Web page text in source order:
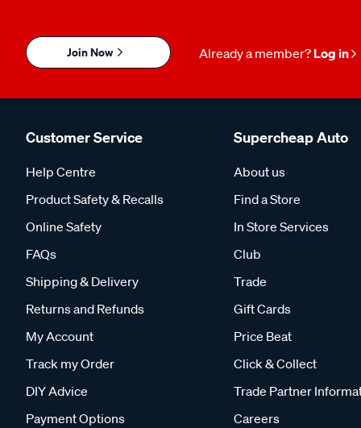
Join Now Already a member? Log in
Customer Service
Help Centre
Product Safety & Recalls
Online Safety
FAQs
Shipping & Delivery
Returns and Refunds
My Account
Track my Order
DIY Advice
Payment Options
Supercheap Auto
About us
Find a Store
In Store Services
Club
Trade
Gift Cards
Price Beat
Click & Collect
Trade Partner
Careers